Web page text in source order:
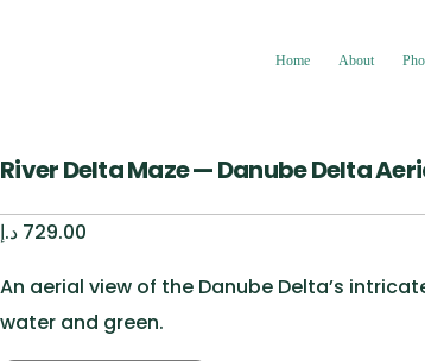
Home About
River Delta Maze — Danube Delta
729.00 د.إ
An aerial view of the Danube Delta’s
water and green.